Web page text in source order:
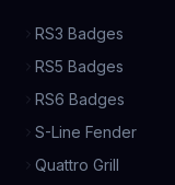
RS3 Badges
RS5 Badges
RS6 Badges
S-Line Fender
Quattro Grill